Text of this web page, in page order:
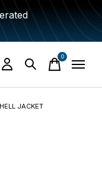
0items
JACKET